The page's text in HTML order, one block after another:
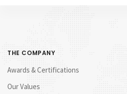
THE COMPANY
Awards & Certifications
Our Values